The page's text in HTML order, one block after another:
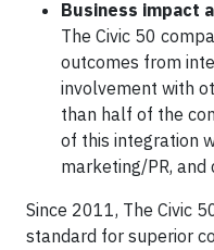
Business impact
The Civic 50
outcomes from
involvement with
than half of the
of this integration
marketing/PR, and
Since 2011, The Civic
standard for superior